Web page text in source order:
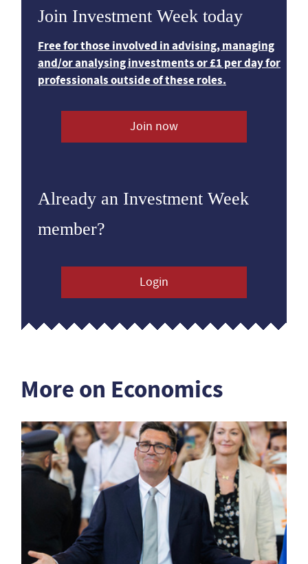
Join Investment Week today
Free for those involved in advising, managing
and/or analysing investments or £1 per day for
professionals outside of these roles.
Join now
Already an Investment Week
member?
Login
More on Economics